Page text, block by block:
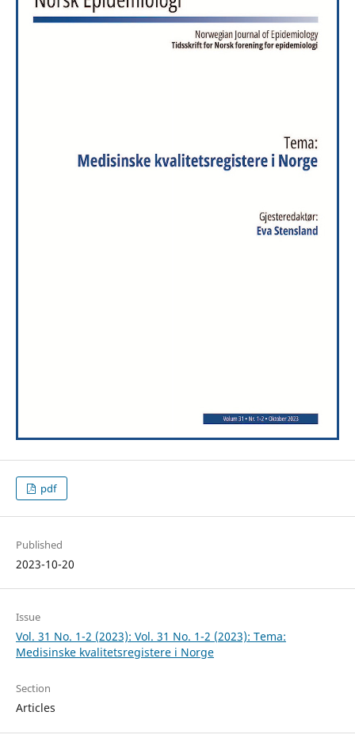
pdf
Published
2023-10-20
Issue
Vol. 31 No. 1-2 (2023): Vol. 31 No. 1-2 (2023): Tema:
Medisinske kvalitetsregistere i Norge
Section
Articles